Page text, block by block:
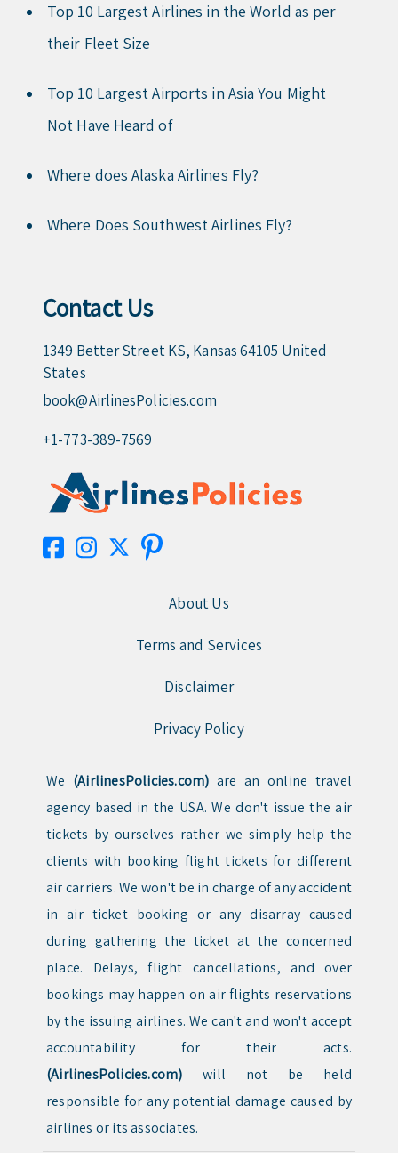
Top 10 Largest Airlines in the World as per
their Fleet Size
Top 10 Largest Airports in Asia You Might
Not Have Heard of
Where does Alaska Airlines Fly?
Where Does Southwest Airlines Fly?
Contact Us
1349 Better Street KS, Kansas 64105 United
States
book@AirlinesPolicies.com
+1-773-389-7569
About Us
Terms and Services
Disclaimer
Privacy Policy
We (AirlinesPolicies.com) are an online travel
agency based in the USA. We don't issue the air
tickets by ourselves rather we simply help the
clients with booking flight tickets for different
air carriers. We won't be in charge of any accident
in air ticket booking or any disarray caused
during gathering the ticket at the concerned
place. Delays, flight cancellations, and over
bookings may happen on air flights reservations
by the issuing airlines. We can't and won't accept
accountability for their acts.
(AirlinesPolicies.com) will not be held
responsible for any potential damage caused by
airlines or its associates.